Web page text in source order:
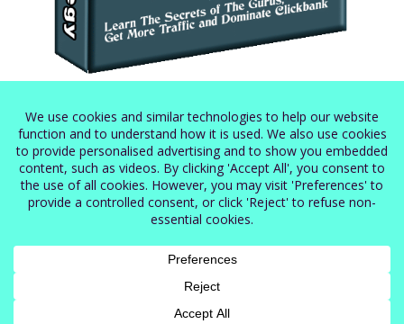
$5.99
Terms of Service
Cookie Policy
Shop